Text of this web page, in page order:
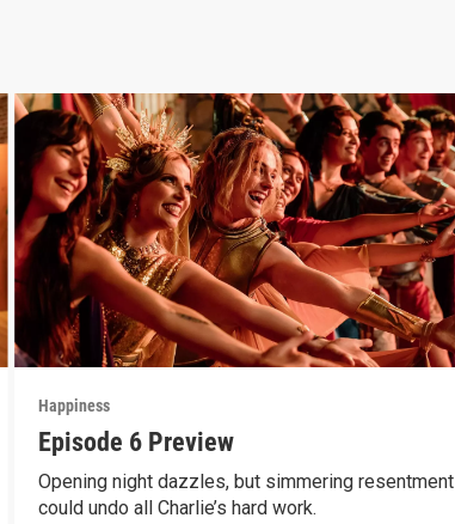
Happiness
Episode 6 Preview
Opening night dazzles, but simmering resentment
could undo all Charlie’s hard work.